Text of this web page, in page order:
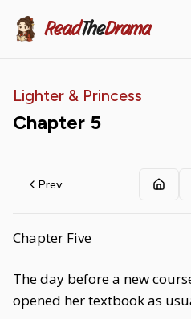
ReadTheDrama
Lighter & Princess
Chapter 5
Prev
Chapter Five
The day before a new
opened her textbook as